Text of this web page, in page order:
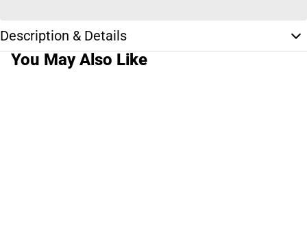
Description & Details
You May Also Like